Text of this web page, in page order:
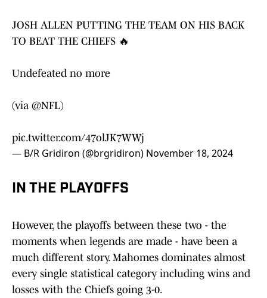
JOSH ALLEN PUTTING THE TEAM ON HIS BACK
TO BEAT THE CHIEFS 🔥
Undefeated no more
(via @NFL)
pic.twitter.com/47olJK7WWj
— B/R Gridiron (@brgridiron) November 18, 2024
IN THE PLAYOFFS
However, the playoffs between these two - the
moments when legends are made - have been a
much different story. Mahomes dominates almost
every single statistical category including wins and
losses with the Chiefs going 3-0.